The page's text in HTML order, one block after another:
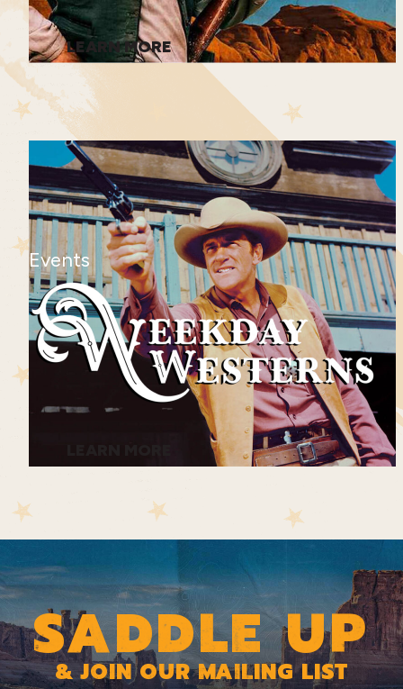
LEARN MORE
Events
SADDLE UP
& JOIN OUR MAILING LIST